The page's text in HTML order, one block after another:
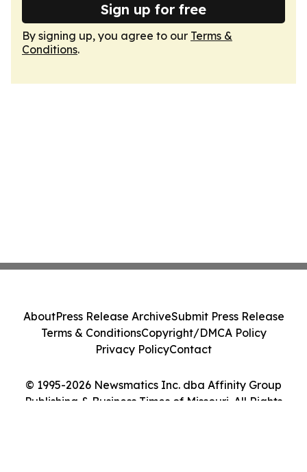
Sign up for free
By signing up, you agree to our Terms &
Conditions.
© 1995-2026 Newsmatics Inc. dba Affinity Group
Publishing & Business Times of Missouri. All Rights
AboutPress Release ArchiveSubmit Press Release
Terms & ConditionsCopyright/DMCA Policy
Privacy PolicyContact